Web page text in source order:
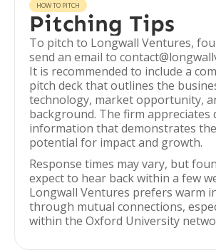
HOW TO PITCH
Pitching Tips
To pitch to Longwall Ventures,
send an email to
It is recommended to include a
pitch deck that outlines the
technology, market opportunity,
background. The firm appreciates
information that demonstrates
potential for impact and growth.
Response times may vary, but
expect to hear back within a few
Longwall Ventures prefers warm
through mutual connections,
within the Oxford University